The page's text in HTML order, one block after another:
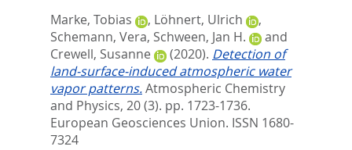
Marke, Tobias
, Löhnert, Ulrich
,
Schemann, Vera, Schween, Jan H.
and
Crewell, Susanne
(2020). Detection of
land-surface-induced atmospheric water
vapor patterns.Atmospheric Chemistry
and Physics, 20 (3). pp. 1723-1736.
European Geosciences Union. ISSN 1680-
7324